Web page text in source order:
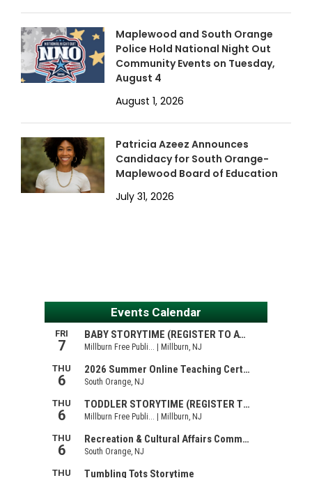
Maplewood and South Orange
Police Hold National Night Out
Community Events on Tuesday,
August 4
August 1, 2026
Patricia Azeez Announces
Candidacy for South Orange-
Maplewood Board of Education
July 31, 2026